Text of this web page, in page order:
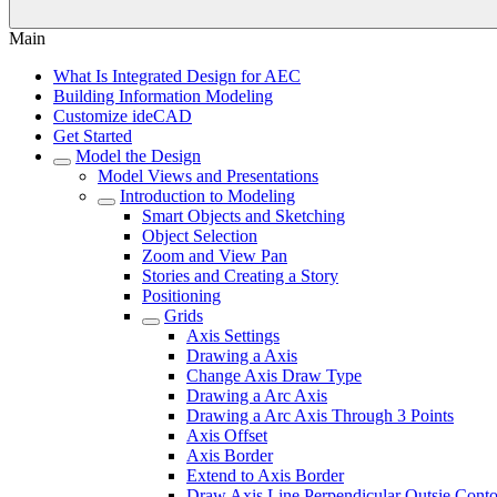
Main
What Is Integrated Design for AEC
Building Information Modeling
Customize ideCAD
Get Started
Model the Design
Model Views and Presentations
Introduction to Modeling
Smart Objects and Sketching
Object Selection
Zoom and View Pan
Stories and Creating a Story
Positioning
Grids
Axis Settings
Drawing a Axis
Change Axis Draw Type
Drawing a Arc Axis
Drawing a Arc Axis Through 3 Points
Axis Offset
Axis Border
Extend to Axis Border